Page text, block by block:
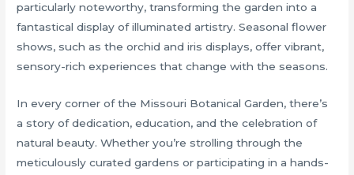
particularly noteworthy, transforming the garden into a
fantastical display of illuminated artistry. Seasonal flower
shows, such as the orchid and iris displays, offer vibrant,
sensory-rich experiences that change with the seasons.
In every corner of the Missouri Botanical Garden, there’s
a story of dedication, education, and the celebration of
natural beauty. Whether you’re strolling through the
meticulously curated gardens or participating in a hands-